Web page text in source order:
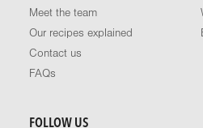
Meet the team
Our recipes explained
Contact us
FAQs
FOLLOW US